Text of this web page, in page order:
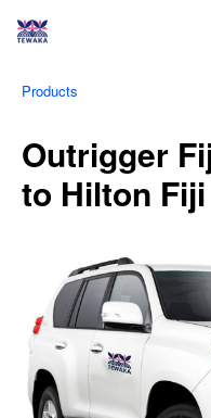
Products
Outrigger
to Hilton